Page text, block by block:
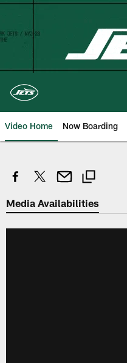
Skip
content
Video Home Now Boarding
Media Availabilities